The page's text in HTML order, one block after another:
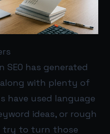
SEO has generated
with plenty of
have used language
ideas, or rough
try to turn those